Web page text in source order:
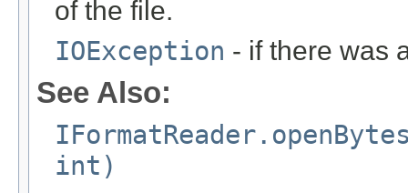
of the file.
IOException - if there was
See Also:
int)